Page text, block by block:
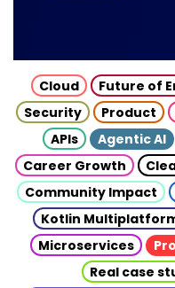
Cloud Future of
Security
Product
APIs
Agentic AI
Career Growth
Community Impact
Kotlin
Microservices
Real case